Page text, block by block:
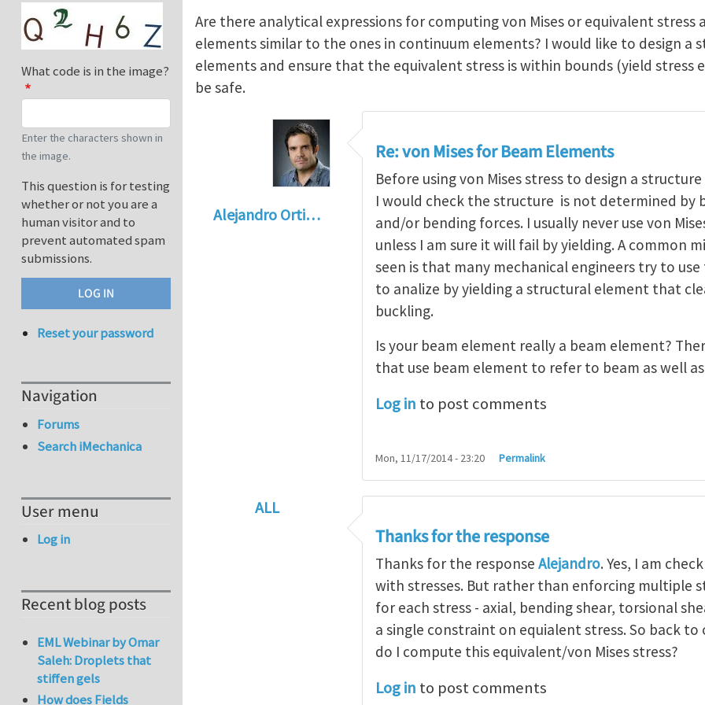
Are there analytical expressions for computing von Mises or equivalent stress
elements similar to the ones in continuum elements? I would like to design a
elements and ensure that the equivalent stress is within bounds (yield
be safe.
Alejandro Orti…
Re: von Mises for Beam Elements
Before using von Mises stress to design a
I would check the structure is not determined by
and/or bending forces. I usually never use von
unless I am sure it will fail by yielding. A common
seen is that many mechanical engineers try to use
to analize by yielding a structural element that
buckling.
Is your beam element really a beam element?
that use beam element to refer to beam as well
Log in to post comments
Mon, 11/17/2014 - 23:20 Permalink
ALL
Thanks for the response
Thanks for the response Alejandro. Yes, I am
with stresses. But rather than enforcing multiple
for each stress - axial, bending shear, torsional
a single constraint on equialent stress. So back
do I compute this equivalent/von Mises stress?
Log in to post comments
What code is in the image?
Enter the characters shown in
the image.
This question is for testing
whether or not you are a
human visitor and to
prevent automated spam
submissions.
Reset your password
Navigation
Forums
Search iMechanica
User menu
Log in
Recent blog posts
EML Webinar by Omar
Saleh: Droplets that
stiffen gels
How does Fields